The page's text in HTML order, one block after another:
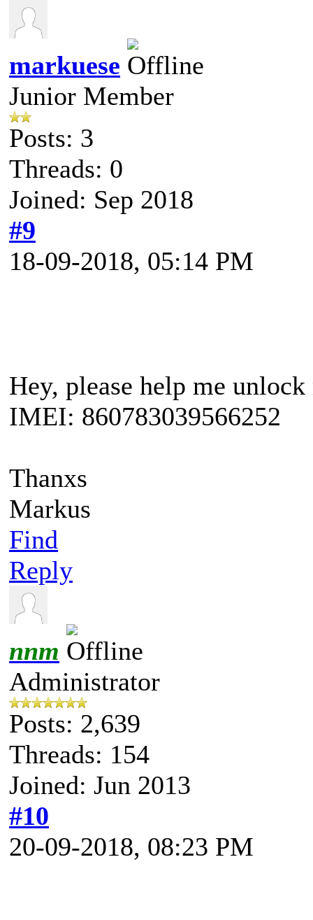
markuese
Junior Member
Posts: 3
Threads: 0
Joined: Sep 2018
#9
18-09-2018, 05:14 PM
Hey, please help me
IMEI: 860783039566252
Thanxs
Markus
Find
Reply
nnm
Administrator
Posts: 2,639
Threads: 154
Joined: Jun 2013
#10
20-09-2018, 08:23 PM